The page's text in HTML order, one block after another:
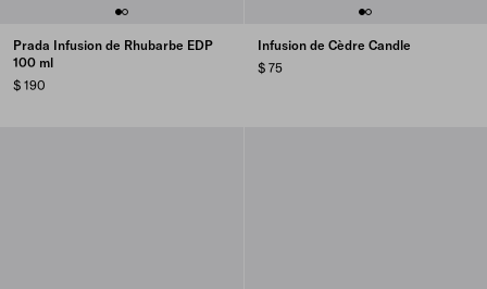
Prada Infusion de Rhubarbe EDP
100 ml
$ 190
Infusion de Cèdre Candle
$ 75